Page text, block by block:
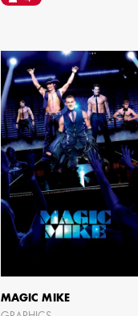
IMA - SENIOR
ILLUSTRATOR -
COMMERCIALS
MAGIC MIKE